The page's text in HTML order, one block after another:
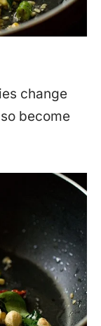
change
become